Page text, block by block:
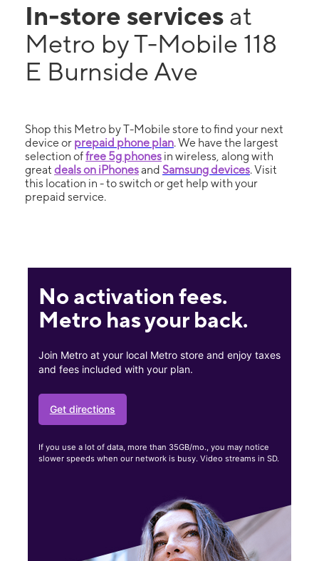
In-store services at
Metro by T-Mobile 118
E Burnside Ave
Shop this Metro by T-Mobile store to find your next
device or prepaid phone plan. We have the largest
selection offree 5g phones in wireless, along with
great deals on iPhonesand Samsung devices. Visit
this location in - to switch or get help with your
prepaid service.
No activation fees.
Metro has your back.
Join Metro at your local Metro store and enjoy taxes
and fees included with your plan.
Get directions
If you use a lot of data, more than 35GB/mo., you may notice
slower speeds when our network is busy. Video streams in SD.